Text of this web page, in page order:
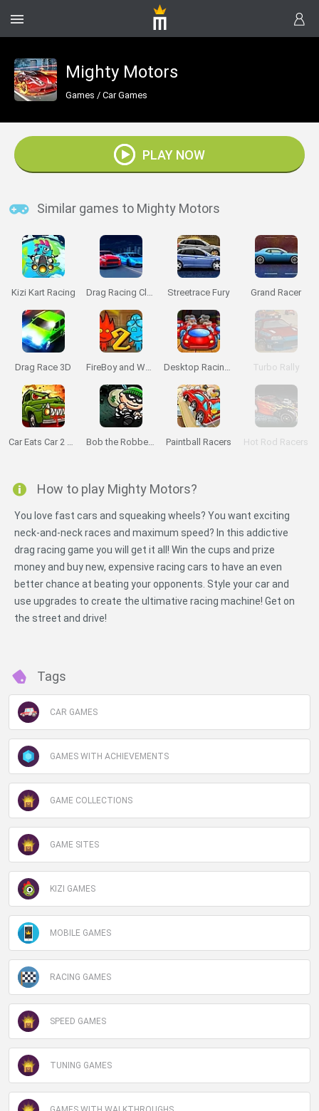
Mighty Motors
Games / Car Games
PLAY NOW
Similar games to Mighty Motors
Kizi Kart Racing Drag Racing Club Streetrace Fury Grand Racer
Drag Race 3D FireBoy and Watergirl 2: The Light Temple Desktop Racing 2 Turbo Rally
Car Eats Car 2 Mad Dreams Bob the Robber 2 Paintball Racers Hot Rod Racers
How to play Mighty Motors?
You love fast cars and squeaking wheels? You want exciting
neck-and-neck races and maximum speed? In this addictive
drag racing game you will get it all! Win the cups and prize
money and buy new, expensive racing cars to have an even
better chance at beating your opponents. Style your car and
use upgrades to create the ultimative racing machine! Get on
the street and drive!
Tags
CAR GAMES
GAMES WITH ACHIEVEMENTS
GAME COLLECTIONS
GAME SITES
KIZI GAMES
MOBILE GAMES
RACING GAMES
SPEED GAMES
TUNING GAMES